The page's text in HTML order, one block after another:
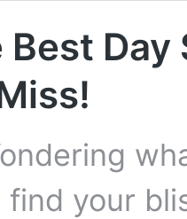
Best
find your